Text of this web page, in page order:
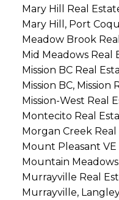
Mary Hill Real
Mary Hill, Port
Meadow Brook
Mid Meadows Real
Mission BC Real
Mission BC, Mission
Mission-West Real
Montecito Real
Morgan Creek Real
Mount Pleasant VE
Mountain
Murrayville Real
Murrayville,